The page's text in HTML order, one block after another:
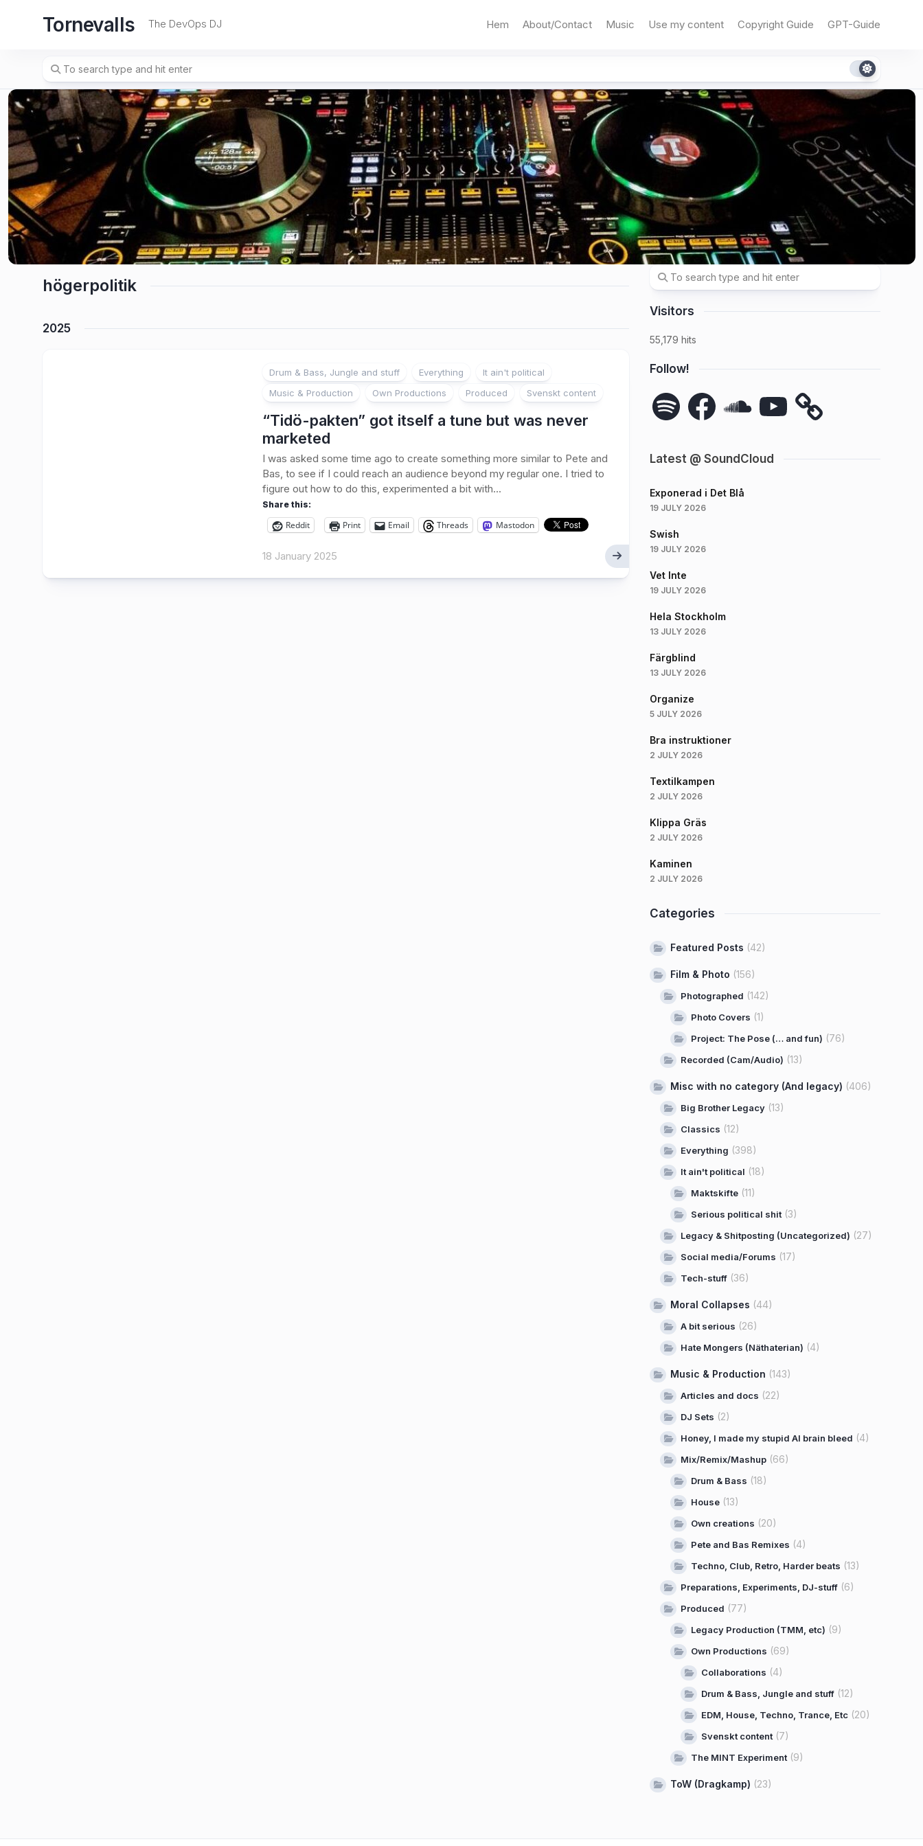
Tornevalls The DevOps DJ Hem About/Contact Music Use my content Copyright Guide GPT-Guide
högerpolitik
2025
Drum & Bass, Jungle and stuff Everything
It ain't political
Music & Production
Own Productions Produced Svenskt content
“Tidö-pakten” got itself a tune but was never
marketed
I was asked some time ago to create something more similar to Pete and
Bas, to see if I could reach an audience beyond my regular one. I tried to
figure out how to do this, experimented a bit with...
Share this:
Reddit Print Email Threads Mastodon
18 January 2025
Visitors
55,179 hits
Follow!
Spotify Facebook YouTube
Latest @ SoundCloud
Exponerad i Det Blå
19 JULY 2026
Swish
19 JULY 2026
Vet Inte
19 JULY 2026
Hela Stockholm
13 JULY 2026
Färgblind
13 JULY 2026
Organize
5 JULY 2026
Bra instruktioner
2 JULY 2026
Textilkampen
2 JULY 2026
Klippa Gräs
2 JULY 2026
Kaminen
2 JULY 2026
Categories
Featured Posts (42)
Film & Photo (156)
Photographed (142)
Photo Covers (1)
Project: The Pose (… and fun) (76)
Recorded (Cam/Audio) (13)
Misc with no category (And legacy) (406)
Big Brother Legacy (13)
Classics (12)
Everything (398)
It ain't political (18)
Maktskifte (11)
Serious political shit (3)
Legacy & Shitposting (Uncategorized) (27)
Social media/Forums (17)
Tech-stuff (36)
Moral Collapses (44)
A bit serious (26)
Hate Mongers (Näthaterian) (4)
Music & Production (143)
Articles and docs (22)
DJ Sets (2)
Honey, I made my stupid AI brain bleed (4)
Mix/Remix/Mashup (66)
Drum & Bass (18)
House (13)
Own creations (20)
Pete and Bas Remixes (4)
Techno, Club, Retro, Harder beats (13)
Preparations, Experiments, DJ-stuff (6)
Produced (77)
Legacy Production (TMM, etc) (9)
Own Productions (69)
Collaborations (4)
Drum & Bass, Jungle and stuff (12)
EDM, House, Techno, Trance, Etc (20)
Svenskt content (7)
The MINT Experiment (9)
ToW (Dragkamp) (23)